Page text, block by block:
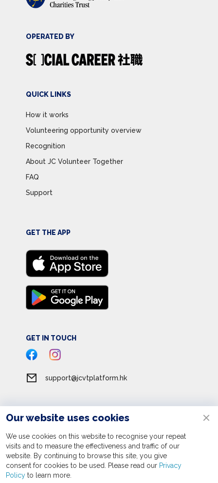
Apply now
OPERATED BY
QUICK LINKS
How it works
Volunteering opportunity overview
Recognition
About JC Volunteer Together
FAQ
Support
GET THE APP
GET IN TOUCH
support@jcvtplatform.hk
Terms of Service
Privacy Policy
Personal Information Collection Statement
© 2026 JC Volunteer Together Platform. All rights reserved
Our website uses cookies
We use cookies on this website to recognise your repeat
visits and to measure the effectiveness and traffic of our
website. By continuing to browse this site, you give
consent for cookies to be used. Please read our Privacy
Policy to learn more.